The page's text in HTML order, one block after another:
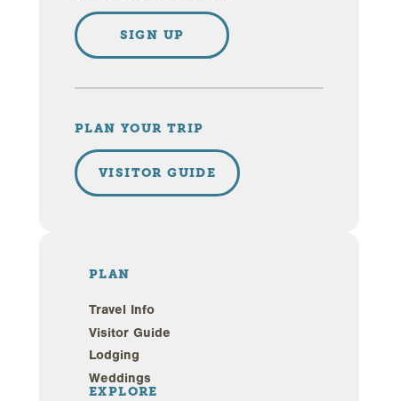
PLAN
Travel Info
Visitor Guide
Lodging
Weddings
EXPLORE
SIGN UP
PLAN YOUR TRIP
VISITOR GUIDE